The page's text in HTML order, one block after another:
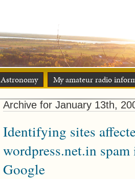
Astronomy My amateur radio
Archive for January 13th,
Identifying sites
wordpress.net.in
Google